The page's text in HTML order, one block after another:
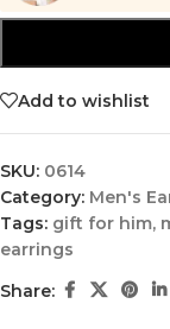
Add to wishlist
SKU: 0614
Category: Men's
Tags: gift for him,
earrings
Share: